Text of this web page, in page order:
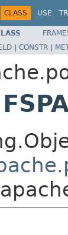
CLASS USE
| CONSTR |